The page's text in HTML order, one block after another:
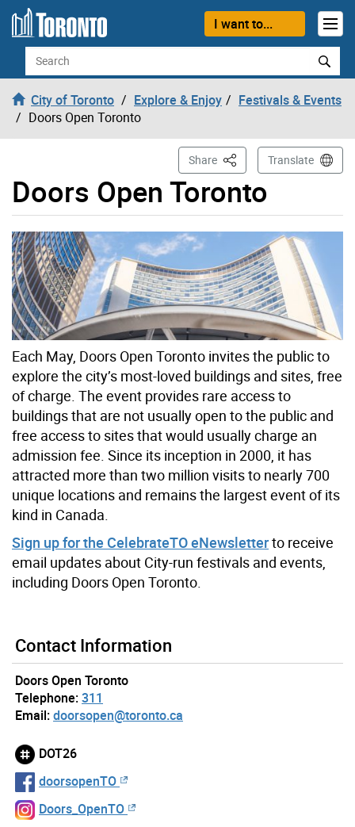
Skip to content
I want to...
Search
City of Toronto Explore & Enjoy
Festivals & Events
Doors Open Toronto
Doors Open Toronto
Share This PageTranslate
Each May, Doors Open Toronto invites the public to
explore the city’s most-loved buildings and sites, free
of charge. The event provides rare access to
buildings that are not usually open to the public and
free access to sites that would usually charge an
admission fee. Since its inception in 2000, it has
attracted more than two million visits to nearly 700
unique locations and remains the largest event of its
kind in Canada.
Sign up for the CelebrateTO eNewsletterto receive
email updates about City-run festivals and events,
including Doors Open Toronto.
Contact Information
Doors Open Toronto
Telephone:311
Email:doorsopen@toronto.ca
DOT26
doorsopenTO
Doors_OpenTO